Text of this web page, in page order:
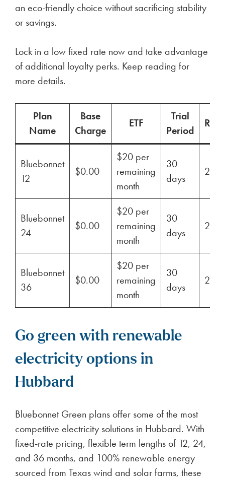
an eco-friendly choice without sacrificing stability
or savings.
Lock in a low fixed rate now and take advantage
of additional loyalty perks. Keep reading for
more details.
Plan
Name
Base
Charge
ETF
Trial
Period
Bluebonnet
12
$0.00
$20 per
remaining
month
30
days
29%
Bluebonnet
24
$0.00
$20 per
remaining
month
30
days
29%
Bluebonnet
36
$0.00
$20 per
remaining
month
30
days
29%
Go green with renewable
electricity options in
Hubbard
Bluebonnet Green plans offer some of the most
competitive electricity solutions in Hubbard. With
fixed-rate pricing, flexible term lengths of 12, 24,
and 36 months, and 100% renewable energy
sourced from Texas wind and solar farms, these